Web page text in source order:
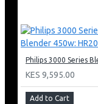
KES 9,595.00
Add to Cart